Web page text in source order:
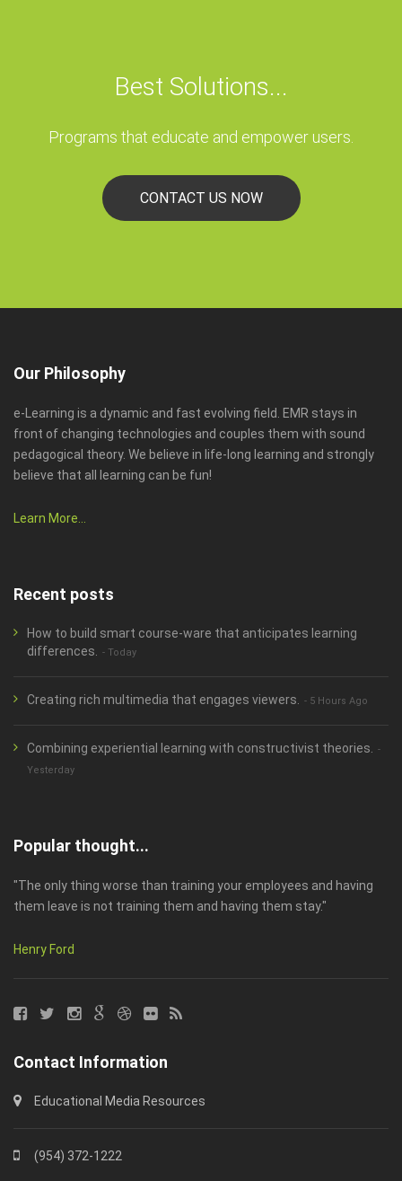
Best Solutions...
Programs that educate and empower users.
CONTACT US NOW
Our Philosophy
e-Learning is a dynamic and fast evolving field. EMR stays in
front of changing technologies and couples them with sound
pedagogical theory. We believe in life-long learning and strongly
believe that all learning can be fun!
Learn More...
Recent posts
How to build smart course-ware that anticipates learning
differences.
- Today
Creating rich multimedia that engages viewers. - 5 Hours Ago
Combining experiential learning with constructivist theories.
-
Yesterday
Popular thought...
"The only thing worse than training your employees and having
them leave is not training them and having them stay."
Henry Ford
Contact Information
Educational Media Resources
(954) 372-1222